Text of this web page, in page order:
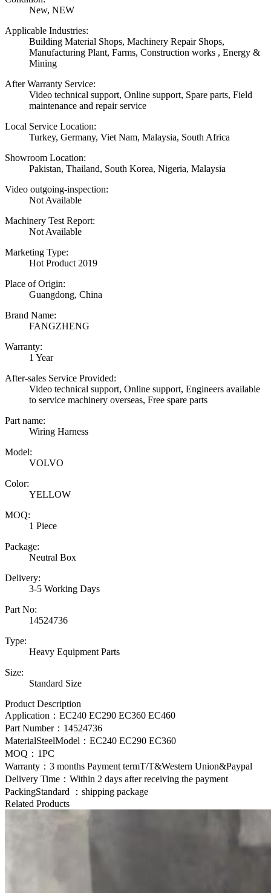
New, NEW
Applicable Industries:
Building Material Shops, Machinery Repair Shops,
Manufacturing Plant, Farms, Construction works , Energy &
Mining
After Warranty Service:
Video technical support, Online support, Spare parts, Field
maintenance and repair service
Local Service Location:
Turkey, Germany, Viet Nam, Malaysia, South Africa
Showroom Location:
Pakistan, Thailand, South Korea, Nigeria, Malaysia
Video outgoing-inspection:
Not Available
Machinery Test Report:
Not Available
Marketing Type:
Hot Product 2019
Place of Origin:
Guangdong, China
Brand Name:
FANGZHENG
Warranty:
1 Year
After-sales Service Provided:
Video technical support, Online support, Engineers available
to service machinery overseas, Free spare parts
Part name:
Wiring Harness
Model:
VOLVO
Color:
YELLOW
MOQ:
1 Piece
Package:
Neutral Box
Delivery:
3-5 Working Days
Part No:
14524736
Type:
Heavy Equipment Parts
Size:
Standard Size
Product Description
Application：EC240 EC290 EC360 EC460
Part Number： 14524736
MaterialSteelModel： EC240 EC290 EC360
MOQ：1PC
Warranty：3 months Payment termT/T&Western Union&Paypal
Delivery Time：Within 2 days after receiving the payment
PackingStandard ：shipping package
Related Products